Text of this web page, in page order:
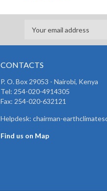
CONTACTS
P. O. Box 29053 - Nairobi, Kenya
Tel: 254-020-4914305
Fax: 254-020-632121
Helpdesk: chairman-
Find us on Map